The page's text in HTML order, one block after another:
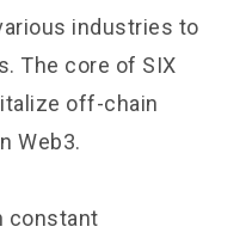
industries to
The core of SIX
off-chain
Web3.
constant